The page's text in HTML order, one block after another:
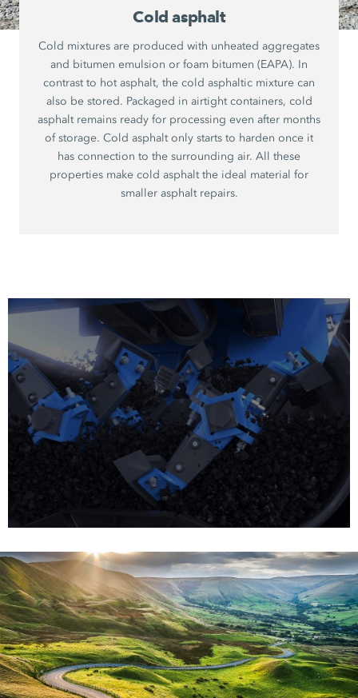
Cold asphalt
Cold mixtures are produced with unheated aggregates
and bitumen emulsion or foam bitumen (EAPA). In
contrast to hot asphalt, the cold asphaltic mixture can
also be stored. Packaged in airtight containers, cold
asphalt remains ready for processing even after months
of storage. Cold asphalt only starts to harden once it
has connection to the surrounding air. All these
properties make cold asphalt the ideal material for
smaller asphalt repairs.